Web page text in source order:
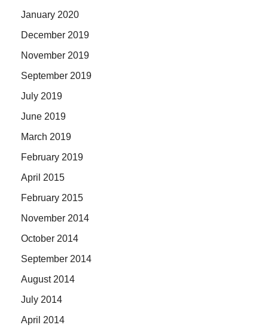
January 2020
December 2019
November 2019
September 2019
July 2019
June 2019
March 2019
February 2019
April 2015
February 2015
November 2014
October 2014
September 2014
August 2014
July 2014
April 2014